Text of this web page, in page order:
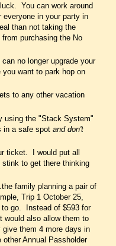
You can work around
in your party in
than not taking the
purchasing the No
no longer upgrade your
want to park hop on
to any other vacation
using the "Stack System"
in a safe spot and don't
ticket. I would put all
to get there thinking
family planning a pair of
Trip 1 October 25,
to go. Instead of $593 for
would also allow them to
give them 4 more days in
Annual Passholder